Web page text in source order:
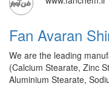
Fan Avaran
We are the leading
(Calcium Stearate, Zinc
Aluminium Stearate,